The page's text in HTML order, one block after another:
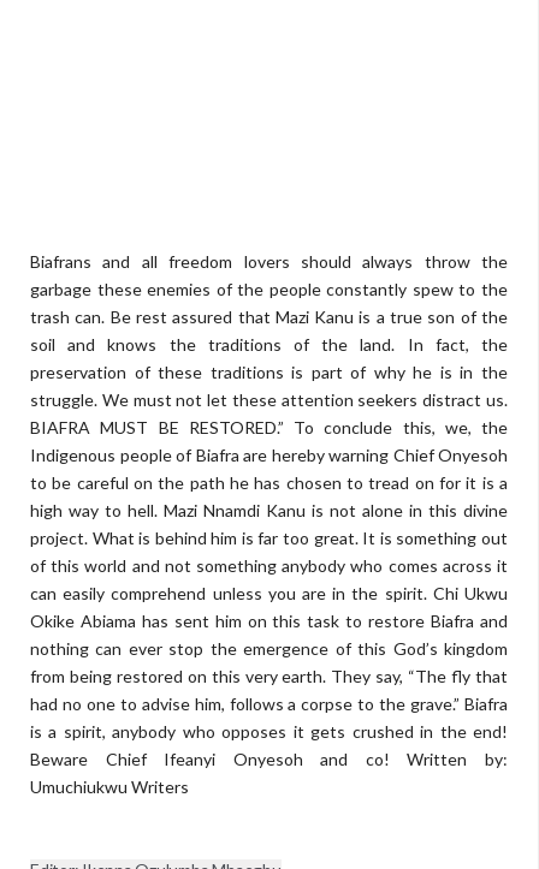
Biafrans and all freedom lovers should always throw the
garbage these enemies of the people constantly spew to the
trash can. Be rest assured that Mazi Kanu is a true son of the
soil and knows the traditions of the land. In fact, the
preservation of these traditions is part of why he is in the
struggle. We must not let these attention seekers distract us.
BIAFRA MUST BE RESTORED.” To conclude this, we, the
Indigenous people of Biafra are hereby warning Chief Onyesoh
to be careful on the path he has chosen to tread on for it is a
high way to hell. Mazi Nnamdi Kanu is not alone in this divine
project. What is behind him is far too great. It is something out
of this world and not something anybody who comes across it
can easily comprehend unless you are in the spirit. Chi Ukwu
Okike Abiama has sent him on this task to restore Biafra and
nothing can ever stop the emergence of this God’s kingdom
from being restored on this very earth. They say, “The fly that
had no one to advise him, follows a corpse to the grave.” Biafra
is a spirit, anybody who opposes it gets crushed in the end!
Beware Chief Ifeanyi Onyesoh and co! Written by:
Umuchiukwu Writers